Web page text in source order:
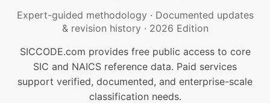
Expert-guided methodology · Documented updates
& revision history · 2026 Edition
SICCODE.com provides free public access to core
SIC and NAICS reference data. Paid services
support verified, documented, and enterprise-scale
classification needs.